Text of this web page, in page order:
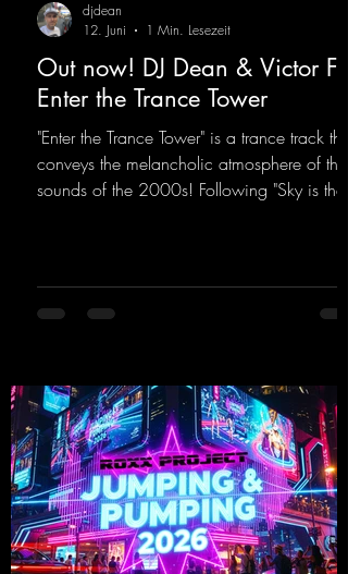
Out now! DJ Dean & Victor F. -
Enter the Trance Tower
"Enter the Trance Tower" is a trance track that
conveys the melancholic atmosphere of the
sounds of the 2000s! Following "Sky is the
2000s. You can look forward to an
upcoming album featuring all those sounds
eTranceTower
djdean
12. Juni
1 Min. Lesezeit